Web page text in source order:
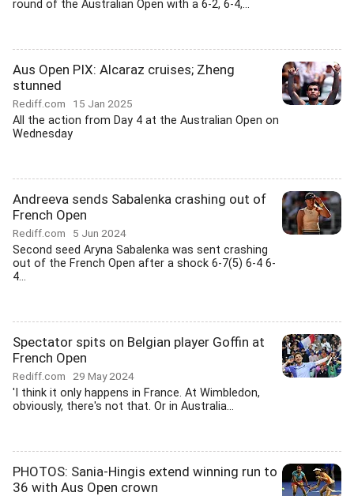
round of the Australian Open with a 6-2, 6-4,...
Aus Open PIX: Alcaraz cruises; Zheng
stunned
Rediff.com 15 Jan 2025
All the action from Day 4 at the Australian Open on
Wednesday
Andreeva sends Sabalenka crashing out of
French Open
Rediff.com 5 Jun 2024
Second seed Aryna Sabalenka was sent crashing
out of the French Open after a shock 6-7(5) 6-4 6-
4...
Spectator spits on Belgian player Goffin at
French Open
Rediff.com 29 May 2024
'I think it only happens in France. At Wimbledon,
obviously, there's not that. Or in Australia...
PHOTOS: Sania-Hingis extend winning run to
36 with Aus Open crown